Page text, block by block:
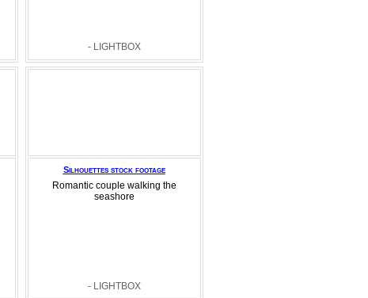
- LIGHTBOX
Silhouettes stock footage
Romantic couple walking the
seashore
- LIGHTBOX